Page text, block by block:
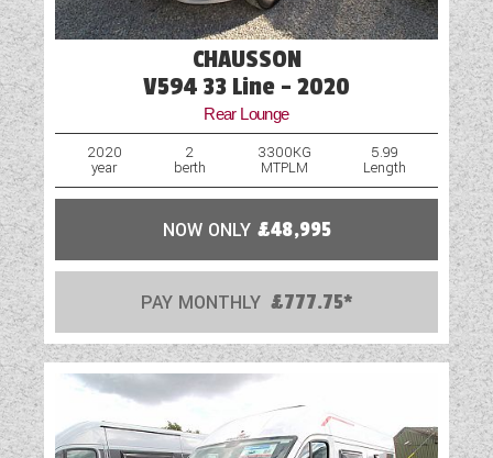
CHAUSSON
V594 33 Line - 2020
Rear Lounge
2020
year
2
berth
3300KG
MTPLM
5.99
Length
NOW ONLY £48,995
PAY MONTHLY £777.75*